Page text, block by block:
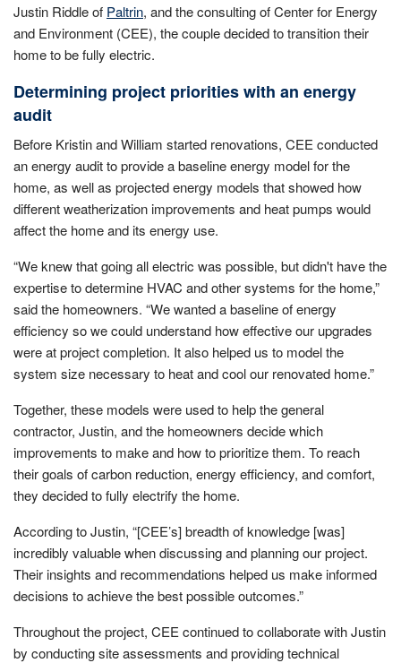
Justin Riddle of Paltrin, and the consulting of Center for Energy
and Environment (CEE), the couple decided to transition their
home to be fully electric.
Determining project priorities with an energy
audit
Before Kristin and William started renovations, CEE conducted
an energy audit to provide a baseline energy model for the
home, as well as projected energy models that showed how
different weatherization improvements and heat pumps would
affect the home and its energy use.
“We knew that going all electric was possible, but didn't have the
expertise to determine HVAC and other systems for the home,”
said the homeowners. “We wanted a baseline of energy
efficiency so we could understand how effective our upgrades
were at project completion. It also helped us to model the
system size necessary to heat and cool our renovated home.”
Together, these models were used to help the general
contractor, Justin, and the homeowners decide which
improvements to make and how to prioritize them. To reach
their goals of carbon reduction, energy efficiency, and comfort,
they decided to fully electrify the home.
According to Justin, “[CEE’s] breadth of knowledge [was]
incredibly valuable when discussing and planning our project.
Their insights and recommendations helped us make informed
decisions to achieve the best possible outcomes.”
Throughout the project, CEE continued to collaborate with Justin
by conducting site assessments and providing technical